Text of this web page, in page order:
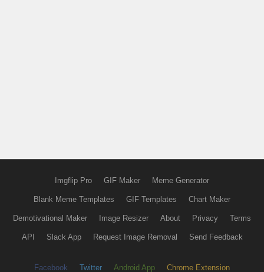
Imgflip Pro GIF Maker Meme Generator
Blank Meme Templates GIF Templates Chart Maker
Demotivational Maker Image Resizer About Privacy Terms
API Slack App Request Image Removal Send Feedback
Facebook Twitter Android App Chrome Extension